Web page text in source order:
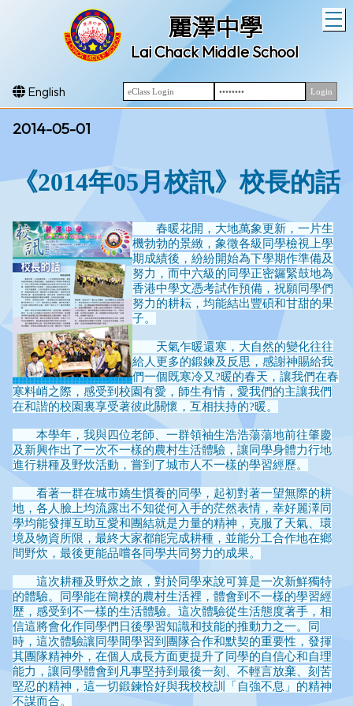
麗澤中學
Lai Chack Middle School
English
2014-05-01